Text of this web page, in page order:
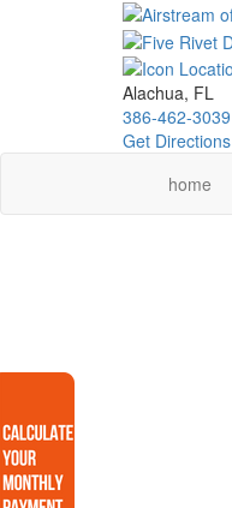
Alachua, FL
386-462-3039
Get Directions
home